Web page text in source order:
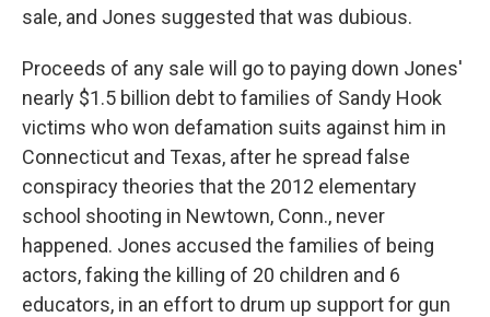
sale, and Jones suggested that was dubious.
Proceeds of any sale will go to paying down Jones'
nearly $1.5 billion debt to families of Sandy Hook
victims who won defamation suits against him in
Connecticut and Texas, after he spread false
conspiracy theories that the 2012 elementary
school shooting in Newtown, Conn., never
happened. Jones accused the families of being
actors, faking the killing of 20 children and 6
educators, in an effort to drum up support for gun